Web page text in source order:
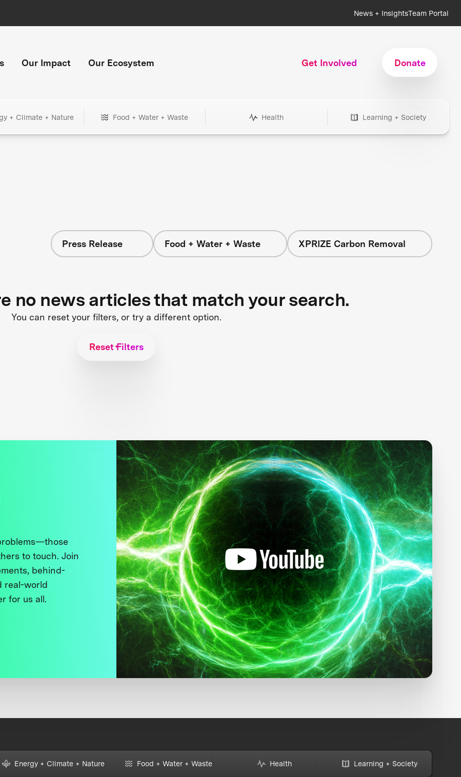
News + InsightsTeam Portal
Our Impact Our Ecosystem Get Involved Donate
+ Climate + Nature Food + Water + Waste Health Learning + Society
Press Release Food + Water + Waste XPRIZE Carbon Removal
no news articles that match your search.
You can reset your filters, or try a different option.
Reset Filters
to touch. Join
behind-
real-world
for us all.
Energy + Climate + Nature Food + Water + Waste Health Learning + Society